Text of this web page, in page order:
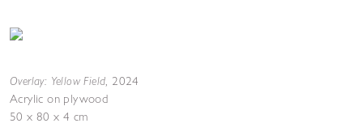
Overlay: Yellow Field, 2024
Acrylic on plywood
50 x 80 x 4 cm